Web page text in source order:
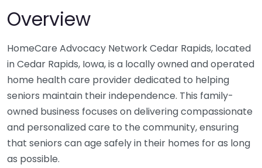
Overview
HomeCare Advocacy Network Cedar Rapids, located
in Cedar Rapids, Iowa, is a locally owned and operated
home health care provider dedicated to helping
seniors maintain their independence. This family-
owned business focuses on delivering compassionate
and personalized care to the community, ensuring
that seniors can age safely in their homes for as long
as possible.